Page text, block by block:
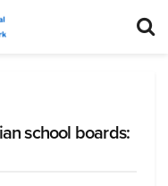
school boards: